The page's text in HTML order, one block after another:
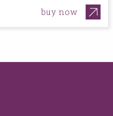
buy now